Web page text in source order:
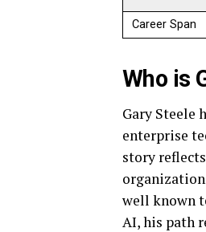
Career Span
Who is
Gary Steele
enterprise
story
well known
AI, his path